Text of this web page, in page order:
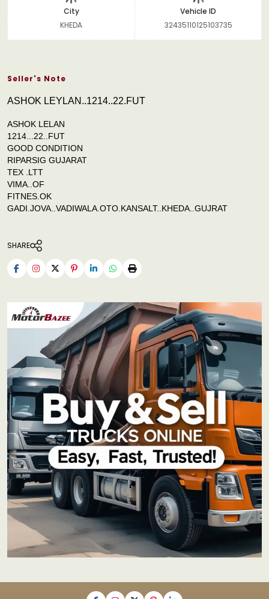
City
KHEDA
Vehicle ID
32435110125103735
Seller's Note
ASHOK LEYLAN..1214..22.FUT
ASHOK LELAN
1214...22..FUT
GOOD CONDITION
RIPARSIG GUJARAT
TEX .LTT
VIMA..OF
FITNES.OK
GADI.JOVA..VADIWALA.OTO.KANSALT..KHEDA..GUJRAT
SHARE